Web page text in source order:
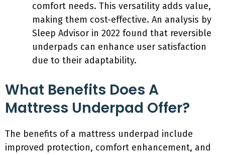
comfort needs. This versatility adds value,
making them cost-effective. An analysis by
Sleep Advisor in 2022 found that reversible
underpads can enhance user satisfaction
due to their adaptability.
What Benefits Does A
Mattress Underpad Offer?
The benefits of a mattress underpad include
improved protection, comfort enhancement, and